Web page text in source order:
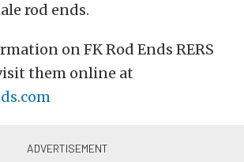
rod ends.
on FK Rod Ends RERS
them online at